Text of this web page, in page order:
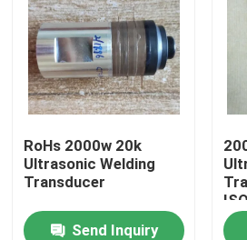
About Us
Factory Tour
Quality Control
Contact Us
RoHs 2000w 20k
Ultrasonic Welding
Transducer
Send Inquiry